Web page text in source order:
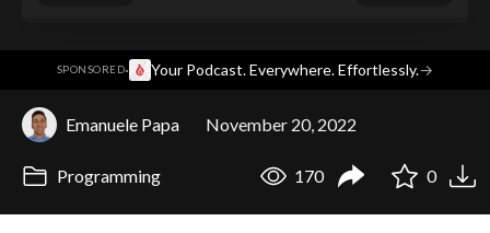
SPONSORED· Your Podcast. Everywhere. Effortlessly.→
Emanuele Papa November 20, 2022
Programming 170 0